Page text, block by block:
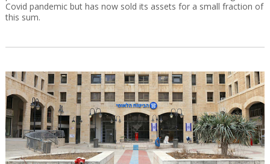
Covid pandemic but has now sold its assets for a small fraction of
this sum.